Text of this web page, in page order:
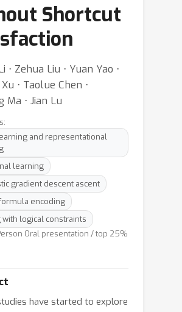
Shortcut
⋅ Zehua Liu ⋅ Yuan Yao ⋅
⋅ Taolue Chen ⋅
Ma ⋅ Jian Lu
and representational
learning
gradient descent ascent
encoding
with logical constraints
Oral presentation / top 25%
have started to explore